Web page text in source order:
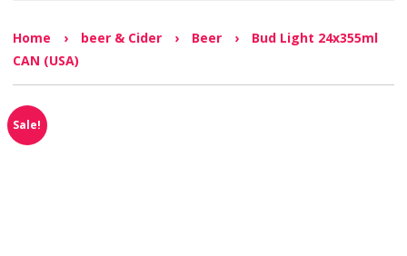
Home › beer & Cider › Beer ›
Bud Light 24x355ml
CAN (USA)
Sale!